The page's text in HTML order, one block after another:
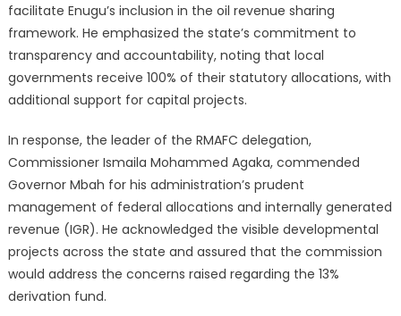
facilitate Enugu’s inclusion in the oil revenue sharing
framework. He emphasized the state’s commitment to
transparency and accountability, noting that local
governments receive 100% of their statutory allocations, with
additional support for capital projects.
In response, the leader of the RMAFC delegation,
Commissioner Ismaila Mohammed Agaka, commended
Governor Mbah for his administration’s prudent
management of federal allocations and internally generated
revenue (IGR). He acknowledged the visible developmental
projects across the state and assured that the commission
would address the concerns raised regarding the 13%
derivation fund.